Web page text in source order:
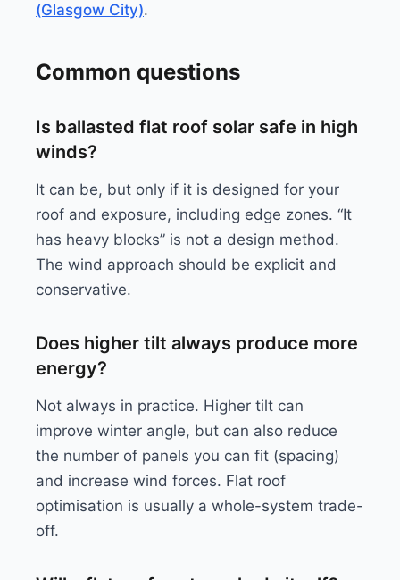
(Glasgow City).
Common questions
Is ballasted flat roof solar safe in high
winds?
It can be, but only if it is designed for your
roof and exposure, including edge zones. “It
has heavy blocks” is not a design method.
The wind approach should be explicit and
conservative.
Does higher tilt always produce more
energy?
Not always in practice. Higher tilt can
improve winter angle, but can also reduce
the number of panels you can fit (spacing)
and increase wind forces. Flat roof
optimisation is usually a whole-system trade-
off.